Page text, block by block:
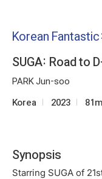
Korean
SUGA: Road to
PARK Jun-soo
Korea 2023
Synopsis
Starring SUGA of